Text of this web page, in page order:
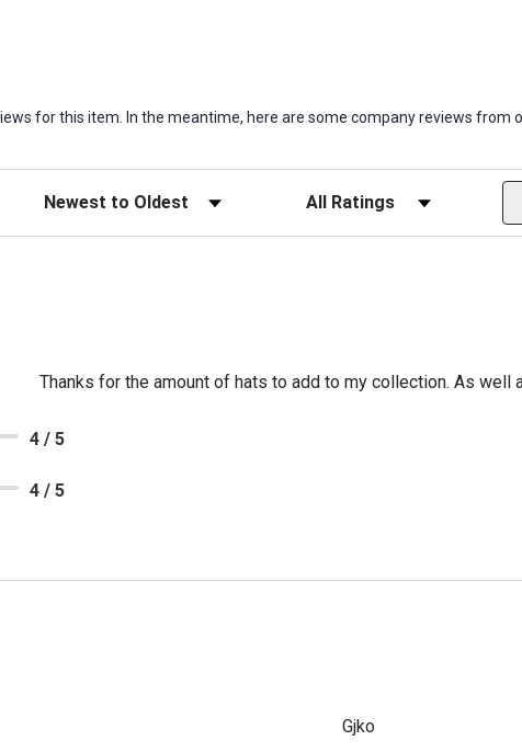
for this item. In the meantime, here are some company reviews from
Sort Reviews Filter Reviews by Rating
Thanks for the amount of hats to add to my collection. As well
4 / 5
4 / 5
Gjko